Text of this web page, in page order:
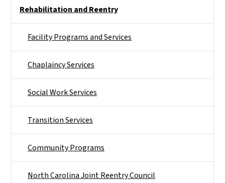
Rehabilitation and Reentry
Facility Programs and Services
Chaplaincy Services
Social Work Services
Transition Services
Community Programs
North Carolina Joint Reentry Council